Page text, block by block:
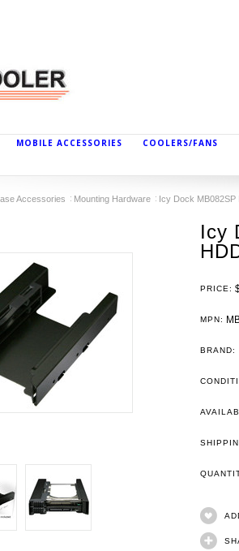
MOBILE ACCESSORIES COOLERS/FANS
Accessories Mounting Hardware Icy Dock MB082SP
Icy
PRICE:
MPN:
BRAND: